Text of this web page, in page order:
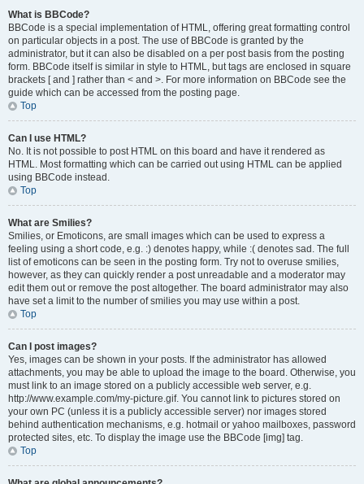
What is BBCode?
BBCode is a special implementation of HTML, offering great formatting control
on particular objects in a post. The use of BBCode is granted by the
administrator, but it can also be disabled on a per post basis from the posting
form. BBCode itself is similar in style to HTML, but tags are enclosed in square
brackets [ and ] rather than < and >. For more information on BBCode see the
guide which can be accessed from the posting page.
Top
Can I use HTML?
No. It is not possible to post HTML on this board and have it rendered as
HTML. Most formatting which can be carried out using HTML can be applied
using BBCode instead.
Top
What are Smilies?
Smilies, or Emoticons, are small images which can be used to express a
feeling using a short code, e.g. :) denotes happy, while :( denotes sad. The full
list of emoticons can be seen in the posting form. Try not to overuse smilies,
however, as they can quickly render a post unreadable and a moderator may
edit them out or remove the post altogether. The board administrator may also
have set a limit to the number of smilies you may use within a post.
Top
Can I post images?
Yes, images can be shown in your posts. If the administrator has allowed
attachments, you may be able to upload the image to the board. Otherwise, you
must link to an image stored on a publicly accessible web server, e.g.
http://www.example.com/my-picture.gif. You cannot link to pictures stored on
your own PC (unless it is a publicly accessible server) nor images stored
behind authentication mechanisms, e.g. hotmail or yahoo mailboxes, password
protected sites, etc. To display the image use the BBCode [img] tag.
Top